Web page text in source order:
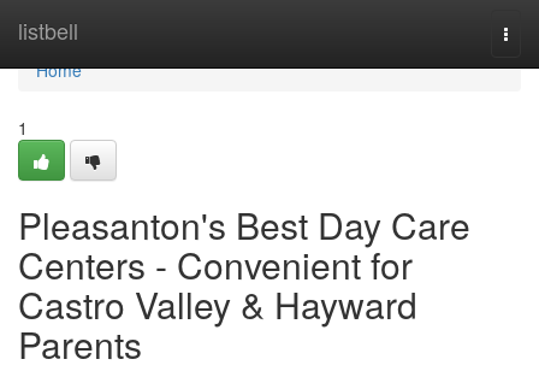
listbell
Home
Home
1
Pleasanton's Best Day Care
Centers - Convenient for
Castro Valley & Hayward
Parents